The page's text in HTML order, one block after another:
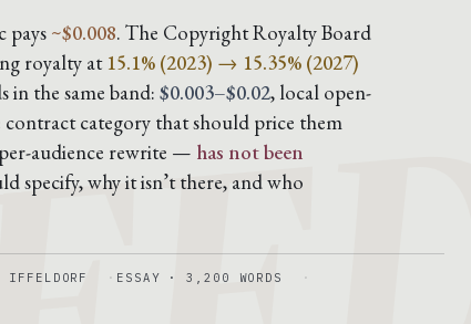
pays ~$0.008. The Copyright Royalty Board
royalty at 15.1% (2023) → 15.35% (2027)
the same band: $0.003–$0.02, local open-
category that should price them
audience rewrite — has not been
specify, why it isn’t there, and who
IFFELDORF
ESSAY · 3,200 WORDS